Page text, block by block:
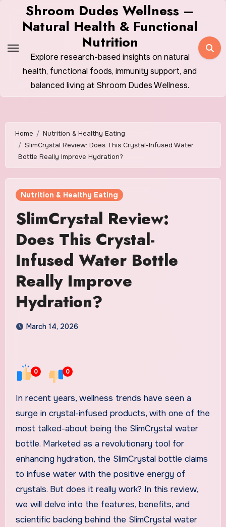
Shroom Dudes Wellness –
Natural Health & Functional
Nutrition
Explore research-based insights on natural
health, functional foods, immunity support, and
balanced living at Shroom Dudes Wellness.
Home
Nutrition & Healthy Eating
SlimCrystal Review: Does This Crystal-Infused Water
Bottle Really Improve Hydration?
Nutrition & Healthy Eating
SlimCrystal Review:
Does This Crystal-
Infused Water Bottle
Really Improve
Hydration?
March 14, 2026
0 0
In recent years, wellness trends have seen a
surge in crystal-infused products, with one of the
most talked-about being the SlimCrystal water
bottle. Marketed as a revolutionary tool for
enhancing hydration, the SlimCrystal bottle claims
to infuse water with the positive energy of
crystals. But does it really work? In this review,
we will delve into the features, benefits, and
scientific backing behind the SlimCrystal water